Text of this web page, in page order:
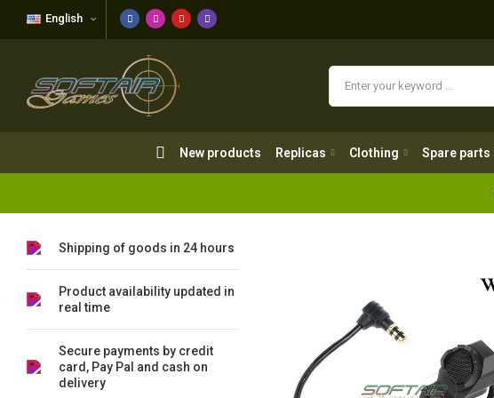
English
New products Replicas Clothing Spare parts
New products Clothing Spare parts
Shipping of goods in 24 hours
Product availability updated in
real time
Secure payments by credit
card, Pay Pal and cash on
delivery